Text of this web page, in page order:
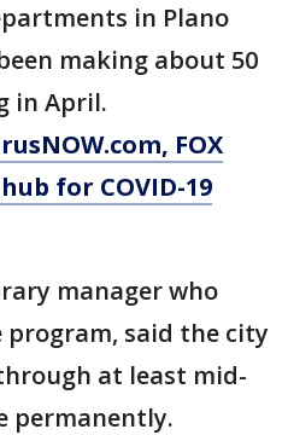
in Plano
making about 50
in April.
, FOX
for COVID-19
manager who
program, said the city
at least mid-
permanently.